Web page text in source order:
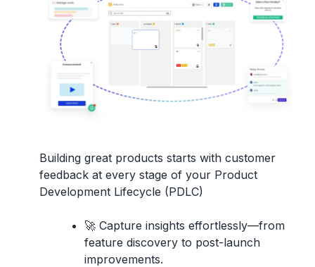
Building great products starts with customer
feedbackat every stage of your Product
Development Lifecycle (PDLC)
🚀 Capture insights effortlessly—from
feature discovery to post-launch
improvements.